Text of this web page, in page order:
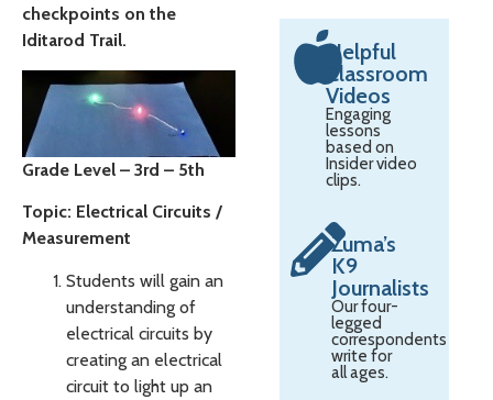
checkpoints on the
Iditarod Trail.
Grade Level – 3rd – 5th
Topic: Electrical Circuits /
Measurement
Students will gain an
understanding of
electrical circuits by
creating an electrical
circuit to light up an
Helpful
Classroom
Videos
Engaging
lessons
based on
Insider video
clips.
Zuma’s
K9
Journalists
Our four-
legged
correspondents
write for
all ages.